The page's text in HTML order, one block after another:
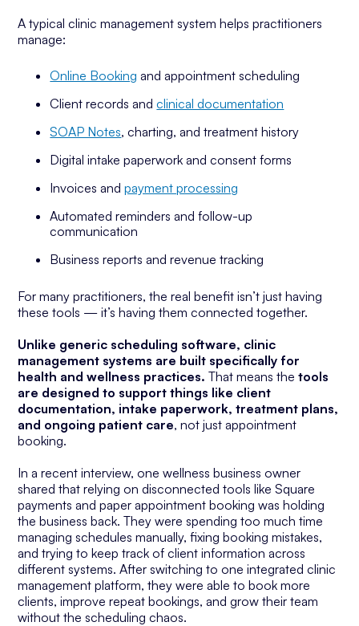
A typical clinic management system helps practitioners
manage:
Online Booking and appointment scheduling
Client records andclinical documentation
SOAP Notes, charting, and treatment history
Digital intake paperwork and consent forms
Invoices andpayment processing
Automated reminders and follow-up
communication
Business reports and revenue tracking
For many practitioners, the real benefit isn’t just having
these tools — it’s having them connected together.
Unlike generic scheduling software, clinic
management systems are built specifically for
health and wellness practices. That means thetools
are designed to support things like client
documentation, intake paperwork, treatment plans,
and ongoing patient care, not just appointment
booking.
In a recent interview, one wellness business owner
shared that relying on disconnected tools like Square
payments and paper appointment booking was holding
the business back. They were spending too much time
managing schedules manually, fixing booking mistakes,
and trying to keep track of client information across
different systems. After switching to one integrated clinic
management platform, they were able to book more
clients, improve repeat bookings, and grow their team
without the scheduling chaos.